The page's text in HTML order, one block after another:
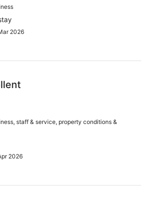
2026
staff & service, property conditions &
2026